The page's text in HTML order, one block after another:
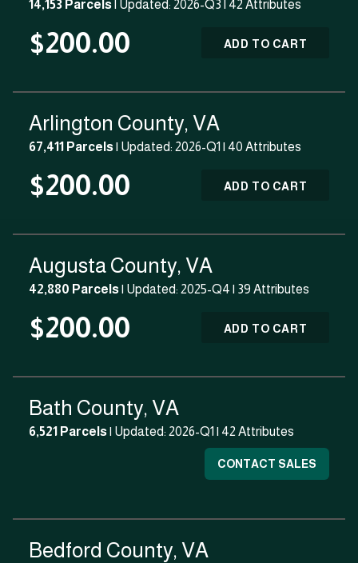
14,153 Parcels| Updated: 2026-Q3 | 42 Attributes
$200.00 ADD TO CART
Arlington County, VA
67,411 Parcels| Updated: 2026-Q1 | 40 Attributes
$200.00 ADD TO CART
Augusta County, VA
42,880 Parcels| Updated: 2025-Q4 | 39 Attributes
$200.00 ADD TO CART
Bath County, VA
6,521 Parcels| Updated: 2026-Q1 | 42 Attributes
CONTACT SALES
Bedford County, VA